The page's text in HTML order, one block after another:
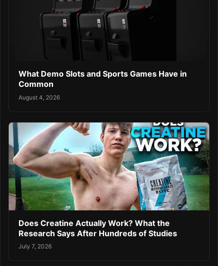
What Demo Slots and Sports Games Have in
Common
August 4, 2026
Does Creatine Actually Work? What the
Research Says After Hundreds of Studies
July 7, 2026